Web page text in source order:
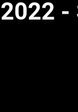
2022 -